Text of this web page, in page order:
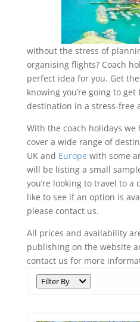
without the stress of
organising flights? Coach
perfect idea for you. Get
knowing you’re going to
destination in a stress-free
With the coach holidays we
cover a wide range of
UK and Europe with some
will be listing a small
you’re looking to travel to
like to see if an option is
please contact us.
All prices and availability
publishing on the website
contact us for more
Filter By